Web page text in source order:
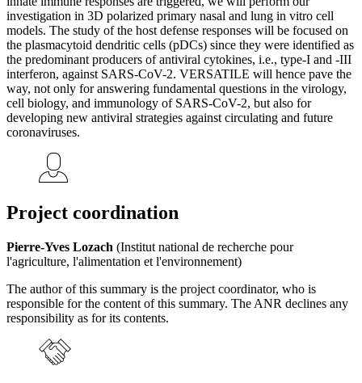
investigation in 3D polarized primary nasal and lung in vitro cell
models. The study of the host defense responses will be focused on
the plasmacytoid dendritic cells (pDCs) since they were identified as
the predominant producers of antiviral cytokines, i.e., type-I and -III
interferon, against SARS-CoV-2. VERSATILE will hence pave the
way, not only for answering fundamental questions in the virology,
cell biology, and immunology of SARS-CoV-2, but also for
developing new antiviral strategies against circulating and future
coronaviruses.
Project coordination
Pierre-Yves Lozach (Institut national de recherche pour
l'agriculture, l'alimentation et l'environnement)
The author of this summary is the project coordinator, who is
responsible for the content of this summary. The ANR declines any
responsibility as for its contents.